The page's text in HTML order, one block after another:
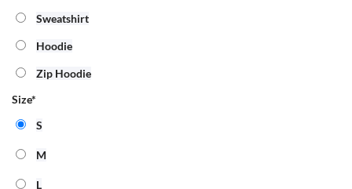
Sweatshirt
Hoodie
Zip Hoodie
Size*
S
M
L